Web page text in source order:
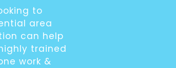
to
area
can help
trained
work &